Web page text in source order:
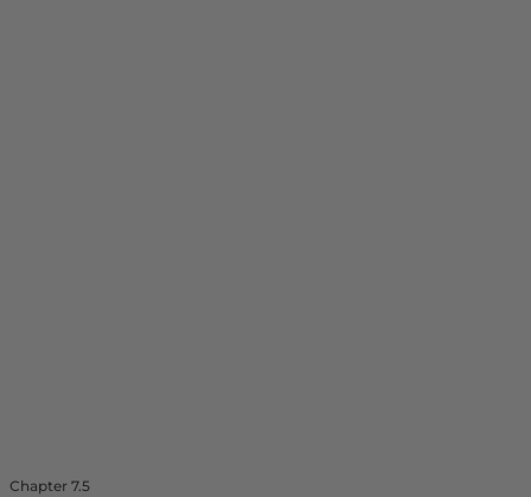
Chapter 7.5